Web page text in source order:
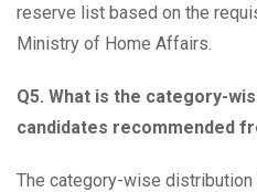
reserve list based on the
Ministry of Home Affairs.
Q5. What is the category-
candidates recommended
The category-wise distribution